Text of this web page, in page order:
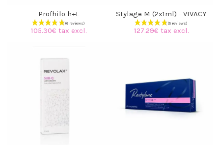
(8 reviews)
Profhilo h+L
105.30€ tax excl.
Stylage M (2x1ml) - VIVACY
127.29€ tax excl.